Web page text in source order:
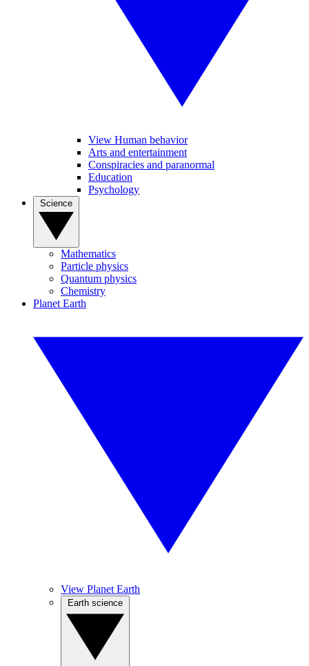
View Human behavior
Arts and entertainment
Conspiracies and paranormal
Education
Psychology
Mathematics
Particle physics
Quantum physics
Chemistry
Planet Earth
View Planet Earth